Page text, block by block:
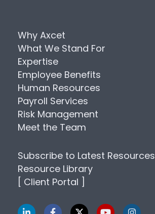
Why Axcet
What We Stand For
Expertise
Employee Benefits
Human Resources
Payroll Services
Risk Management
Meet the Team
Subscribe to Latest Resources
Resource Library
[ Client Portal ]